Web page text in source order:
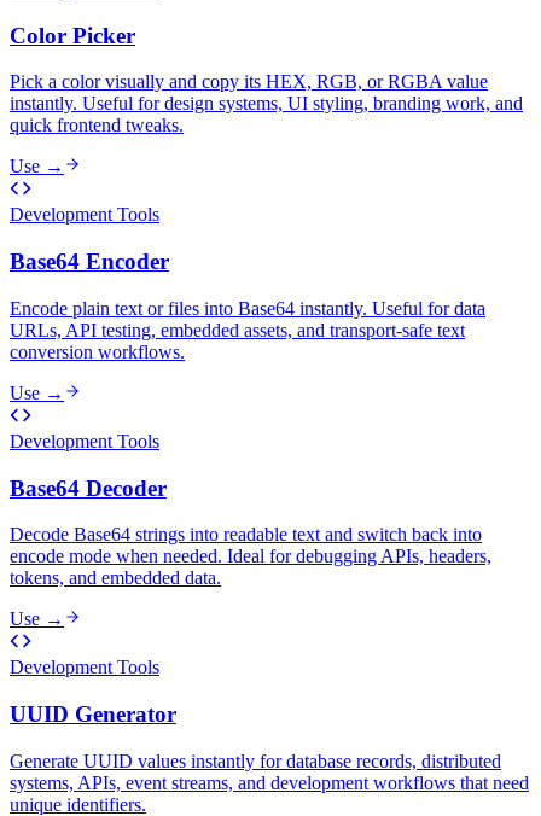
Color Picker
Pick a color visually and copy its HEX, RGB, or RGBA value
instantly. Useful for design systems, UI styling, branding work, and
quick frontend tweaks.
Use →
Development Tools
Base64 Encoder
Encode plain text or files into Base64 instantly. Useful for data
URLs, API testing, embedded assets, and transport-safe text
conversion workflows.
Use →
Development Tools
Base64 Decoder
Decode Base64 strings into readable text and switch back into
encode mode when needed. Ideal for debugging APIs, headers,
tokens, and embedded data.
Use →
Development Tools
UUID Generator
Generate UUID values instantly for database records, distributed
systems, APIs, event streams, and development workflows that need
unique identifiers.